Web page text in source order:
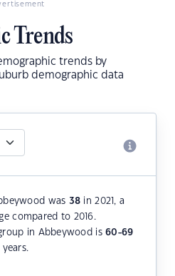
Trends
trends by
demographic data
was 38 in 2021, a
compared to 2016.
in Abbeywood is60-69
years.